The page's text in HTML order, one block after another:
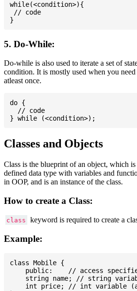
while(<condition>){
// code
5. Do-While:
Do-while is also used to iterate a set of
condition. It is mostly used when you need
atleast once.
do {
  // code
Classes and Objects
Class is the blueprint of an object, which is
defined data type with variables and
in OOP, and is an instance of the class.
How to create a Class:
class keyword is required to create a
Example:
class Mobile {
public:    // access
string name; // string
int price; // int variable